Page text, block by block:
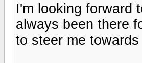
I'm looking forward
always been there
to steer me